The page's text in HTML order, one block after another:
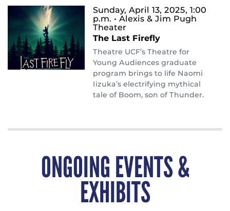
Sunday, April 13, 2025, 1:00
p.m. • Alexis & Jim Pugh
Theater
The Last Firefly
Theatre UCF’s Theatre for
Young Audiences graduate
program brings to life Naomi
Iizuka’s electrifying mythical
tale of Boom, son of Thunder.
ONGOING EVENTS &
EXHIBITS